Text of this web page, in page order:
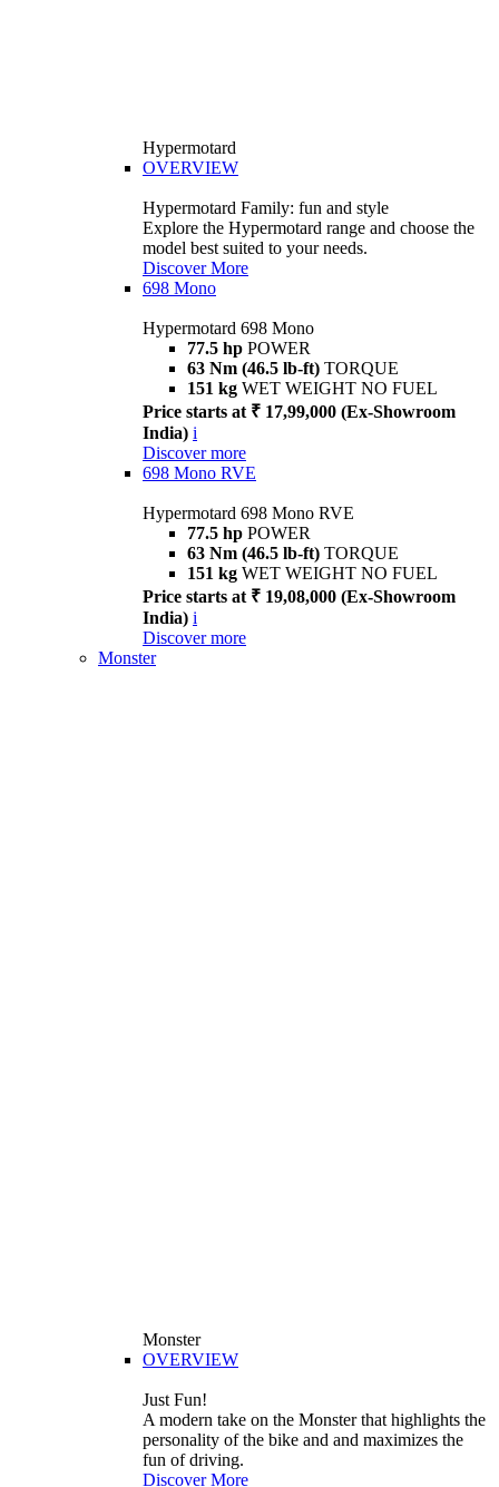
Hypermotard
OVERVIEW
Hypermotard Family: fun and style
Explore the Hypermotard range and choose the
model best suited to your needs.
Discover More
698 Mono
Hypermotard 698 Mono
77.5 hp POWER
63 Nm (46.5 lb-ft) TORQUE
151 kg WET WEIGHT NO FUEL
Price starts at ₹ 17,99,000 (Ex-Showroom
India) i
Discover more
698 Mono RVE
Hypermotard 698 Mono RVE
77.5 hp POWER
63 Nm (46.5 lb-ft) TORQUE
151 kg WET WEIGHT NO FUEL
Price starts at ₹ 19,08,000 (Ex-Showroom
India) i
Discover more
Monster
Monster
OVERVIEW
Just Fun!
A modern take on the Monster that highlights the
personality of the bike and and maximizes the
fun of driving.
Discover More